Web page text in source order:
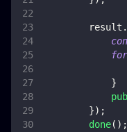
        result
.
for
}
}) ;
done( ) ;